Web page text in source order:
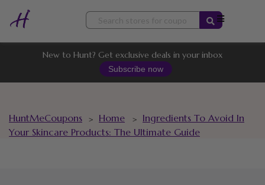
Skip
content
New to Hunt? Get exclusive deals in your inbox
Subscribe now
HuntMeCoupons > Home >
Ingredients To Avoid In
Your Skincare Products: The Ultimate Guide